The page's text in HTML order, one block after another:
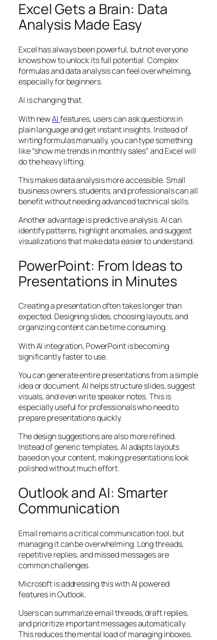
Excel Gets a Brain: Data
Analysis Made Easy
Excel has always been powerful, but not everyone
knows how to unlock its full potential. Complex
formulas and data analysis can feel overwhelming,
especially for beginners.
AI is changing that.
With newAIfeatures, users can ask questions in
plain language and get instant insights. Instead of
writing formulas manually, you can type something
like “show me trends in monthly sales” and Excel will
do the heavy lifting.
This makes data analysis more accessible. Small
business owners, students, and professionals can all
benefit without needing advanced technical skills.
Another advantage is predictive analysis. AI can
identify patterns, highlight anomalies, and suggest
visualizations that make data easier to understand.
PowerPoint: From Ideas to
Presentations in Minutes
Creating a presentation often takes longer than
expected. Designing slides, choosing layouts, and
organizing content can be time consuming.
With AI integration, PowerPoint is becoming
significantly faster to use.
You can generate entire presentations from a simple
idea or document. AI helps structure slides, suggest
visuals, and even write speaker notes. This is
especially useful for professionals who need to
prepare presentations quickly.
The design suggestions are also more refined.
Instead of generic templates, AI adapts layouts
based on your content, making presentations look
polished without much effort.
Outlook and AI: Smarter
Communication
Email remains a critical communication tool, but
managing it can be overwhelming. Long threads,
repetitive replies, and missed messages are
common challenges.
Microsoft is addressing this with AI powered
features in Outlook.
Users can summarize email threads, draft replies,
and prioritize important messages automatically.
This reduces the mental load of managing inboxes.